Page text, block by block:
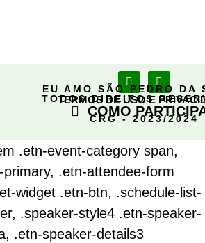
EU AMO SÃO PEDRO DA
TODOS DIREITOS
CRG - 2023/2024
TERMOS DE USO E
COMO
.etn-event-category span,
.etn-attendee-form
widget .etn-btn, .schedule-list-
.speaker-style4 .etn-speaker-
.etn-speaker-details3